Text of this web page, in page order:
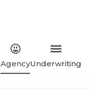
AgencyUnderwriting